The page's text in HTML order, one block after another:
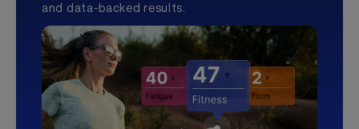
and data-backed results.